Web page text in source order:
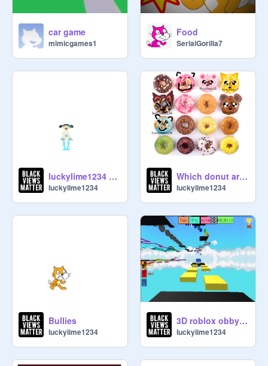
car game
mimicgames1
Food
SerialGorilla7
luckylime1234 sings { 3 years later }
luckylime1234
Which donut are you? remix remix remix remix remix remix
luckylime1234
Bullies
luckylime1234
3D roblox obby remix.
luckylime1234